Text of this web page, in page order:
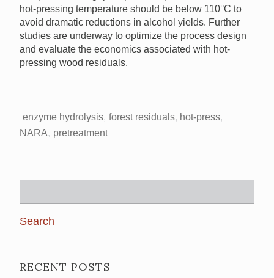
hot-pressing temperature should be below 110°C to
avoid dramatic reductions in alcohol yields. Further
studies are underway to optimize the process design
and evaluate the economics associated with hot-
pressing wood residuals.
enzyme hydrolysis forest residuals
hot-press
NARA
pretreatment
for:
RECENT POSTS